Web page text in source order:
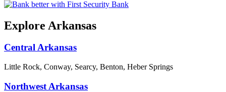
Explore Arkansas
Central Arkansas
Little Rock, Conway, Searcy, Benton, Heber Springs
Northwest Arkansas